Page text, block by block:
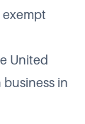
United
in